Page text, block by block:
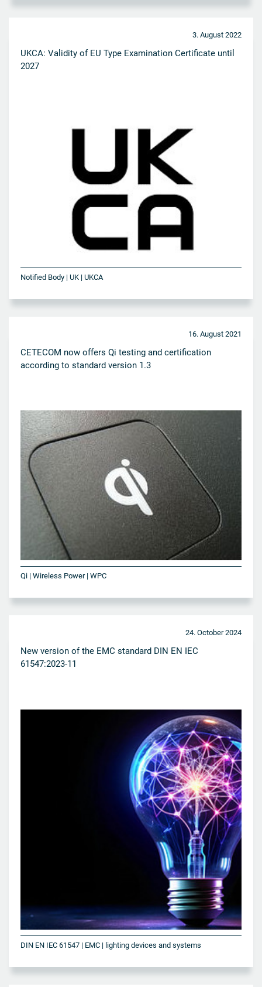
3. August 2022
UKCA: Validity of EU Type Examination Certificate until
2027
Notified Body | UK | UKCA
16. August 2021
CETECOM now offers Qi testing and certification
according to standard version 1.3
Qi | Wireless Power | WPC
24. October 2024
New version of the EMC standard DIN EN IEC
61547:2023-11
DIN EN IEC 61547 | EMC | lighting devices and systems